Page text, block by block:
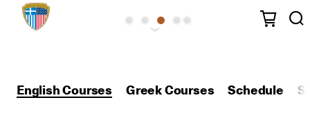
English Courses Greek Courses Schedule